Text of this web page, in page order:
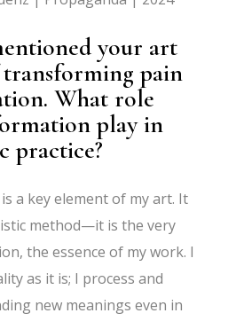
your art
transforming pain
What role
play in
practice?
a key element of my art. It
method—it is the very
the essence of my work. I
as it is; I process and
new meanings even in